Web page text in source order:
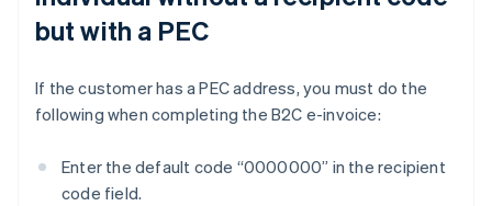
but with a PEC
If the customer has a PEC address, you must do the
following when completing the B2C e-invoice:
Enter the default code “0000000” in the recipient
code field.